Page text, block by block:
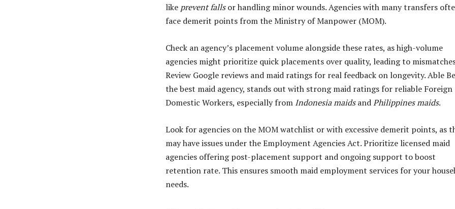
like prevent fallsor handling minor wounds. Agencies with many transfers
face demerit points from the Ministry of Manpower (MOM).
Check an agency’s placement volume alongside these rates, as high-volume
agencies might prioritize quick placements over quality, leading to
Review Google reviews and maid ratings for real feedback on longevity. Able
the best maid agency, stands out with strong maid ratings for reliable Foreign
Domestic Workers, especially from Indonesia maidsandPhilippines maids.
Look for agencies on the MOM watchlist or with excessive demerit points, as
may have issues under the Employment Agencies Act. Prioritize licensed maid
agencies offering post-placement support and ongoing support to boost
retention rate. This ensures smooth maid employment services for your
needs.